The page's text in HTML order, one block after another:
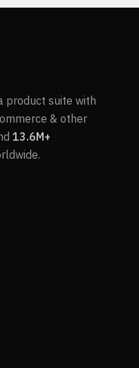
product suite with
& other
13.6M+